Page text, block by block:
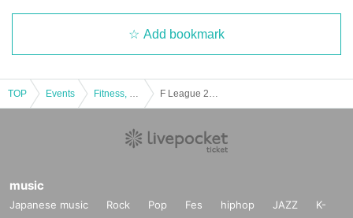
Add bookmark
TOP Events Fitness, dance, sports F League 2022-2023 Division 2 Section 2 Vinsedor Hakusan vs. Maruba Mito FC / Deução Kobe vs. Rigger Levia Katsushika
music
Japanese music Rock Pop Fes hiphop JAZZ
K-